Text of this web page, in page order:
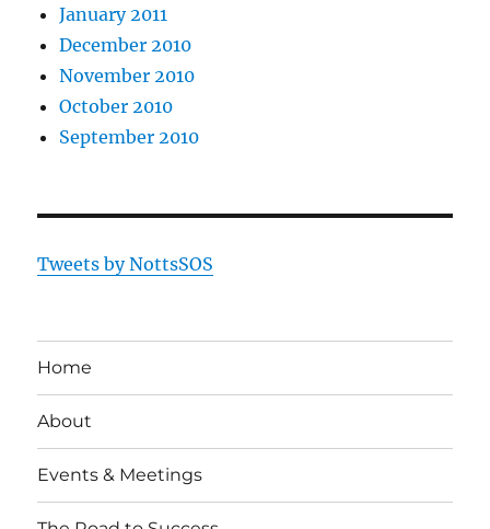
January 2011
December 2010
November 2010
October 2010
September 2010
Tweets by NottsSOS
Home
About
Events & Meetings